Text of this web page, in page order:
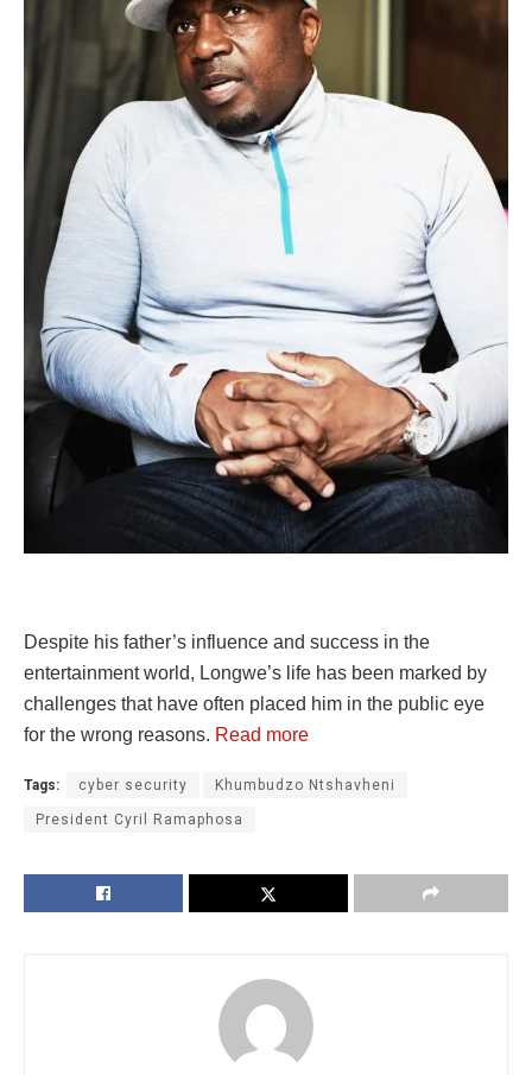
Despite his father’s influence and success in the
entertainment world, Longwe’s life has been marked by
challenges that have often placed him in the public eye
for the wrong reasons. Read more
Tags: cyber security Khumbudzo Ntshavheni
President Cyril Ramaphosa